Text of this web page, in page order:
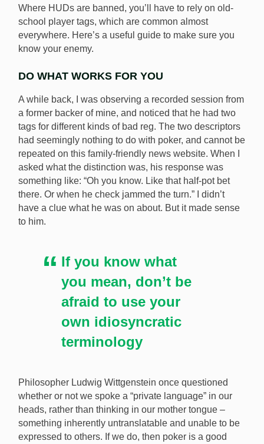
News has provided an honest guide for poker players.
[Image: Shutterstock.com]
Where HUDs are banned, you’ll have to rely on old-
school player tags, which are common almost
everywhere. Here’s a useful guide to make sure you
know your enemy.
DO WHAT WORKS FOR YOU
A while back, I was observing a recorded session from
a former backer of mine, and noticed that he had two
tags for different kinds of bad reg. The two descriptors
had seemingly nothing to do with poker, and cannot be
repeated on this family-friendly news website. When I
asked what the distinction was, his response was
something like: “Oh you know. Like that half-pot bet
there. Or when he check jammed the turn.” I didn’t
have a clue what he was on about. But it made sense
to him.
If you know what
you mean, don’t be
afraid to use your
own idiosyncratic
terminology
Philosopher Ludwig Wittgenstein once questioned
whether or not we spoke a “private language” in our
heads, rather than thinking in our mother tongue –
something inherently untranslatable and unable to be
expressed to others. If we do, then poker is a good